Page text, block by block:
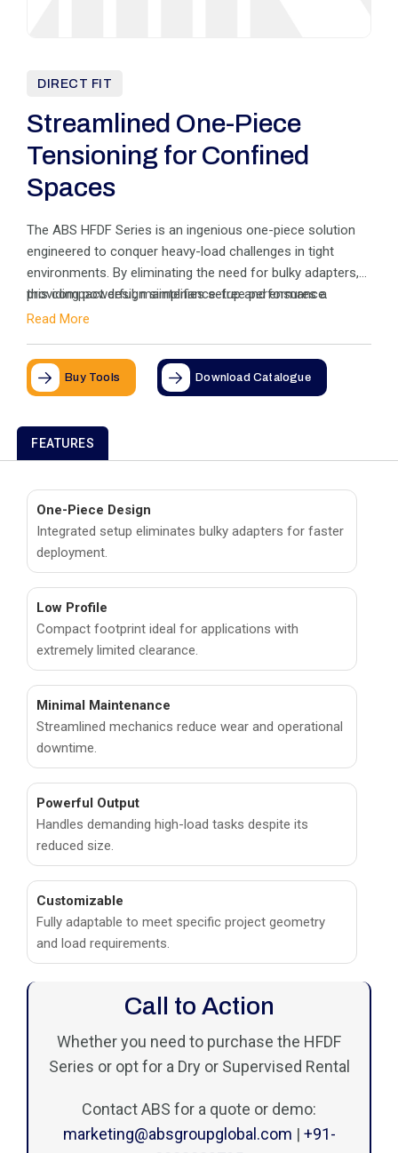
DIRECT FIT
Streamlined One-Piece
Tensioning for Confined
Spaces
The ABS HFDF Series is an ingenious one-piece solution
engineered to conquer heavy-load challenges in tight
environments. By eliminating the need for bulky adapters,
this compact design simplifies setup and ensures a
perfect fit where space is critical. Experience the freedom
providing powerful, maintenance-free performance.
Read More
Buy Tools Download Catalogue
FEATURES
One-Piece Design
Integrated setup eliminates bulky adapters for faster
deployment.
Low Profile
Compact footprint ideal for applications with
extremely limited clearance.
Minimal Maintenance
Streamlined mechanics reduce wear and operational
downtime.
Powerful Output
Handles demanding high-load tasks despite its
reduced size.
Customizable
Fully adaptable to meet specific project geometry
and load requirements.
Call to Action
Whether you need to purchase the HFDF
Series or opt for a Dry or Supervised Rental
Contact ABS for a quote or demo:
marketing@absgroupglobal.com | +91-